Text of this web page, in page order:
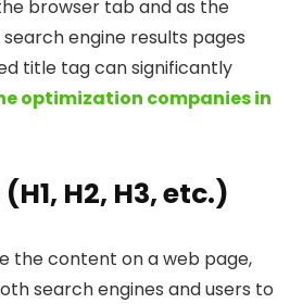
browser tab and as the
engine results pages
title tag can significantly
optimization companies in
H2, H3, etc.)
the content on a web page,
search engines and users to